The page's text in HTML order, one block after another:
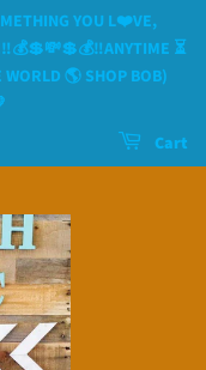
YOU L❤️VE,
⏳️
🌎 SHOP BOB)
Cart